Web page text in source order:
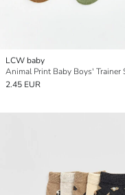
LCW baby
2.45 EUR